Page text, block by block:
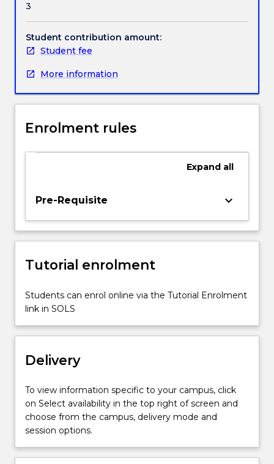
studied.
Other
topics
are
to
elasticity,
and
specific
and
loading
biological
systems),
material
relationships
For
content
click
the
Read
button
3
Student contribution amount:
Student fee
More information
Enrolment rules
Expand all
Pre-Requisite keyboard_arrow_down
Tutorial enrolment
Students can enrol online via the Tutorial Enrolment
link in SOLS
Delivery
To view information specific to your campus, click
on Select availability in the top right of screen and
choose from the campus, delivery mode and
session options.